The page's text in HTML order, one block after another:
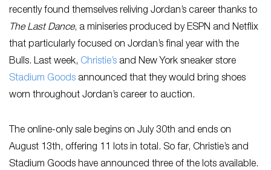
recently found themselves reliving Jordan’s career thanks to
The Last Dance, a miniseries produced by ESPN and Netflix
that particularly focused on Jordan’s final year with the
Bulls. Last week, Christie’s and New York sneaker store
Stadium Goods announced that they would bring shoes
worn throughout Jordan’s career to auction.
The online-only sale begins on July 30th and ends on
August 13th, offering 11 lots in total. So far, Christie’s and
Stadium Goods have announced three of the lots available.